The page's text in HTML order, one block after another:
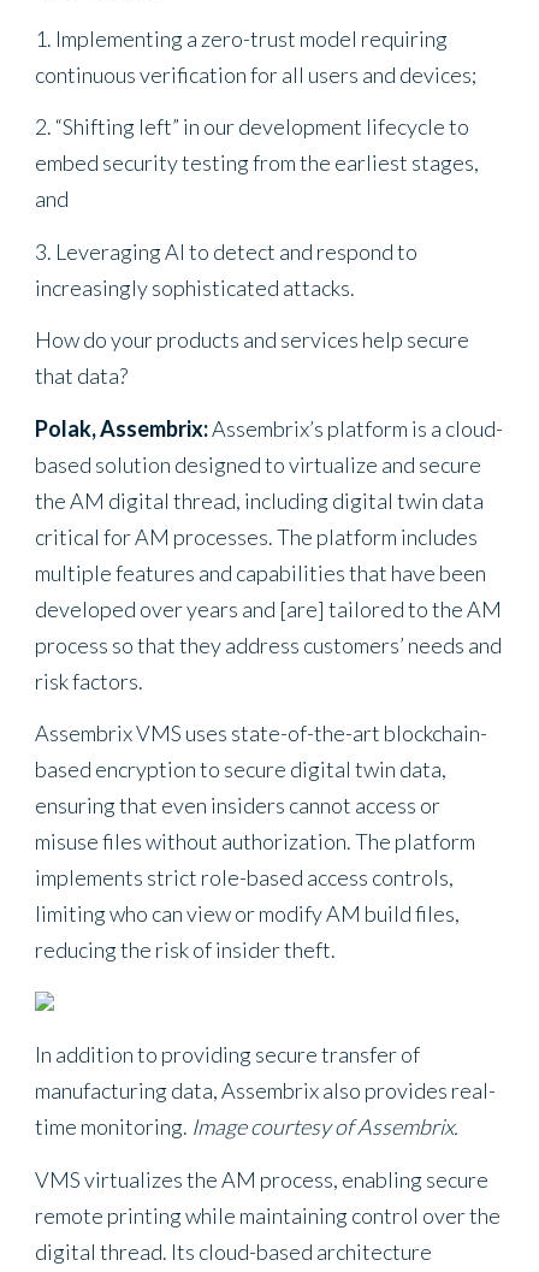
1. Implementing a zero-trust model requiring
continuous verification for all users and devices;
2. “Shifting left” in our development lifecycle to
embed security testing from the earliest stages,
and
3. Leveraging AI to detect and respond to
increasingly sophisticated attacks.
How do your products and services help secure
that data?
Polak, Assembrix:Assembrix’s platform is a cloud-
based solution designed to virtualize and secure
the AM digital thread, including digital twin data
critical for AM processes. The platform includes
multiple features and capabilities that have been
developed over years and [are] tailored to the AM
process so that they address customers’ needs and
risk factors.
Assembrix VMS uses state-of-the-art blockchain-
based encryption to secure digital twin data,
ensuring that even insiders cannot access or
misuse files without authorization. The platform
implements strict role-based access controls,
limiting who can view or modify AM build files,
reducing the risk of insider theft.
In addition to providing secure transfer of
manufacturing data, Assembrix also provides real-
time monitoring. Image courtesy of Assembrix.
VMS virtualizes the AM process, enabling secure
remote printing while maintaining control over the
digital thread. Its cloud-based architecture